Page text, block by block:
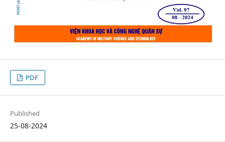
PDF
Published
25-08-2024